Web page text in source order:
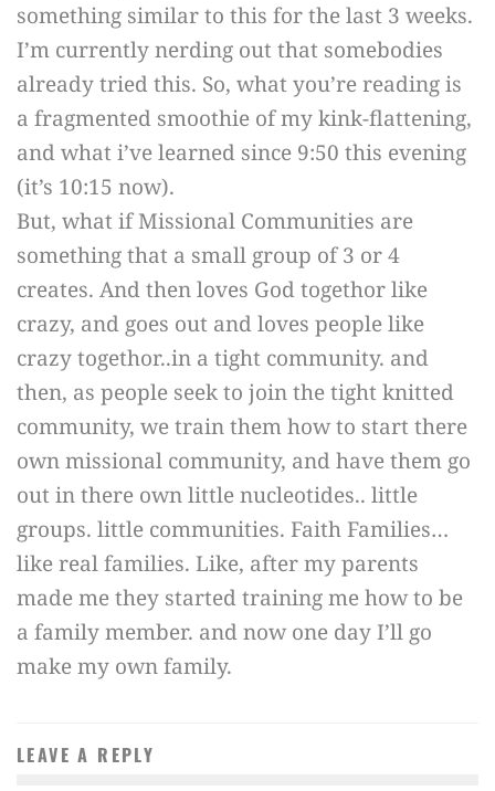
something similar to this for the last 3 weeks.
I’m currently nerding out that somebodies
already tried this. So, what you’re reading is
a fragmented smoothie of my kink-flattening,
and what i’ve learned since 9:50 this evening
(it’s 10:15 now).
But, what if Missional Communities are
something that a small group of 3 or 4
creates. And then loves God togethor like
crazy, and goes out and loves people like
crazy togethor..in a tight community. and
then, as people seek to join the tight knitted
community, we train them how to start there
own missional community, and have them go
out in there own little nucleotides.. little
groups. little communities. Faith Families…
like real families. Like, after my parents
made me they started training me how to be
a family member. and now one day I’ll go
make my own family.
LEAVE A REPLY